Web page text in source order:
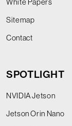
Sitemap
Contact
SPOTLIGHT
NVIDIA Jetson
Jetson Orin Nano